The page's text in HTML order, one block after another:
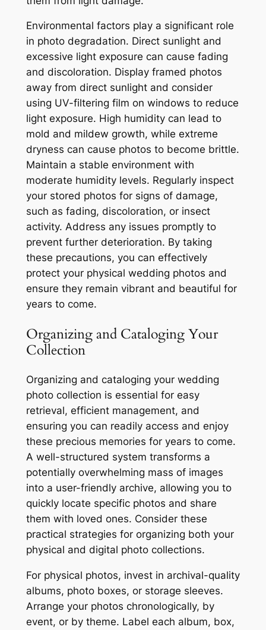
Environmental factors play a significant role
in photo degradation. Direct sunlight and
excessive light exposure can cause fading
and discoloration. Display framed photos
away from direct sunlight and consider
using UV-filtering film on windows to reduce
light exposure. High humidity can lead to
mold and mildew growth, while extreme
dryness can cause photos to become brittle.
Maintain a stable environment with
moderate humidity levels. Regularly inspect
your stored photos for signs of damage,
such as fading, discoloration, or insect
activity. Address any issues promptly to
prevent further deterioration. By taking
these precautions, you can effectively
protect your physical wedding photos and
ensure they remain vibrant and beautiful for
years to come.
Organizing and Cataloging Your
Collection
Organizing and cataloging your wedding
photo collection is essential for easy
retrieval, efficient management, and
ensuring you can readily access and enjoy
these precious memories for years to come.
A well-structured system transforms a
potentially overwhelming mass of images
into a user-friendly archive, allowing you to
quickly locate specific photos and share
them with loved ones. Consider these
practical strategies for organizing both your
physical and digital photo collections.
For physical photos, invest in archival-quality
albums, photo boxes, or storage sleeves.
Arrange your photos chronologically, by
event, or by theme. Label each album, box,